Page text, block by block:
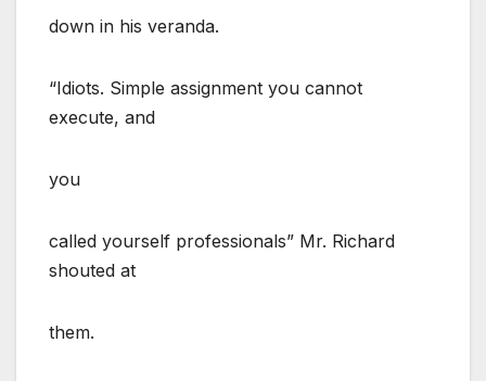
down in his veranda.
“Idiots. Simple assignment you cannot
execute, and
you
called yourself professionals” Mr. Richard
shouted at
them.